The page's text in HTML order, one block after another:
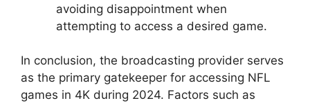
avoiding disappointment when
attempting to access a desired game.
In conclusion, the broadcasting provider serves
as the primary gatekeeper for accessing NFL
games in 4K during 2024. Factors such as